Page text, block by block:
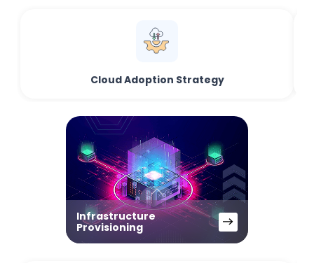
Cloud Adoption Strategy
Infrastructure
Provisioning